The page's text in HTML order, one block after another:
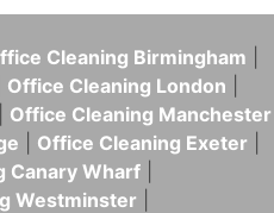
Cleaning Birmingham
Office Cleaning London
Office Cleaning Manchester
Office Cleaning Exeter
Canary Wharf
Westminster